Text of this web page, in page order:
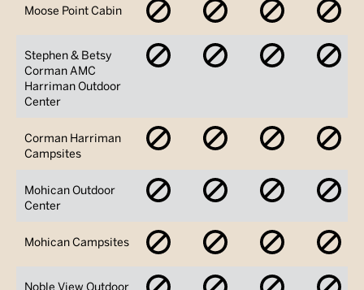
Moose Point Cabin
No
Availability
No
Availability
No
Availability
No
Stephen & Betsy
Corman AMC
Harriman Outdoor
Center
No
Availability
No
Availability
No
Availability
No
Corman Harriman
Campsites
No
Availability
No
Availability
No
Availability
No
Mohican Outdoor
Center
No
Availability
No
Availability
No
Availability
No
Mohican Campsites
No
Availability
No
Availability
No
Availability
No
Noble View Outdoor
No
No
No
No